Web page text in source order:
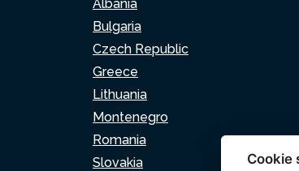
Albania
Bulgaria
Czech Republic
Greece
Lithuania
Montenegro
Romania
Slovakia
Cookie